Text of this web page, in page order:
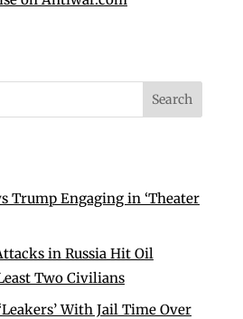
Trump Engaging in ‘Theater
in Russia Hit Oil
Two Civilians
With Jail Time Over